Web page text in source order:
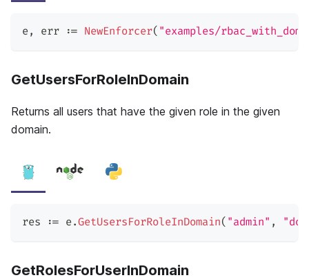
e, err := NewEnforcer( "examples/
GetUsersForRoleInDomain
Returns all users that have the given role in the given
domain.
res := e.GetUsersForRoleInDomain( "admin" ,
GetRolesForUserInDomain